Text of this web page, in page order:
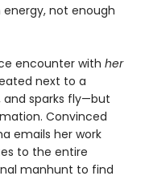
energy, not enough
encounter with her
next to a
sparks fly—but
Convinced
emails her work
to the entire
manhunt to find